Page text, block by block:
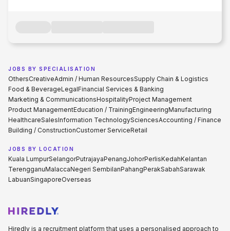
JOBS BY SPECIALISATION
OthersCreativeAdmin / Human ResourcesSupply Chain & Logistics
Food & BeverageLegalFinancial Services & Banking
Marketing & CommunicationsHospitalityProject Management
Product ManagementEducation / TrainingEngineeringManufacturing
HealthcareSalesInformation TechnologySciencesAccounting / Finance
Building / ConstructionCustomer ServiceRetail
JOBS BY LOCATION
Kuala LumpurSelangorPutrajayaPenangJohorPerlisKedahKelantan
TerengganuMalaccaNegeri SembilanPahangPerakSabahSarawak
LabuanSingaporeOverseas
Hiredly is a recruitment platform that uses a personalised approach to